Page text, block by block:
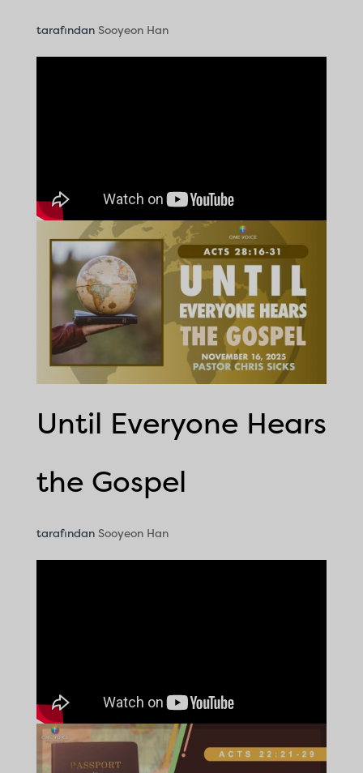
tarafından Sooyeon Han
Until Everyone Hears
the Gospel
tarafından Sooyeon Han